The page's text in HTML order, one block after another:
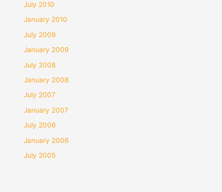
July 2010
January 2010
July 2009
January 2009
July 2008
January 2008
July 2007
January 2007
July 2006
January 2006
July 2005